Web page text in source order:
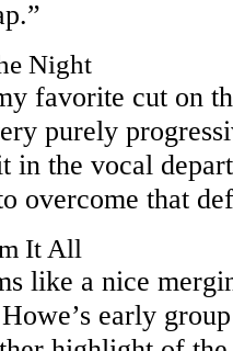
Night
favorite cut on
purely
in the vocal
overcome that
It All
like a nice
early